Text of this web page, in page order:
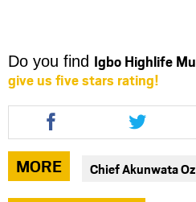
Do you find Igbo Highlife
give us five stars rating!
Share
this
article
via
facebook
Share
this
article
via
twitter
MORE Chief Akunwata